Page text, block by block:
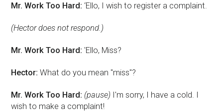
Mr. Work Too Hard: ‘Ello, I wish to register a complaint.
(Hector does not respond.)
Mr. Work Too Hard: 'Ello, Miss?
Hector: What do you mean "miss"?
Mr. Work Too Hard: (pause) I'm sorry, I have a cold. I
wish to make a complaint!